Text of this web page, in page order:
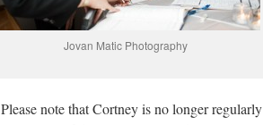
Jovan Matic Photography
Please note that Cortney is no longer regularly